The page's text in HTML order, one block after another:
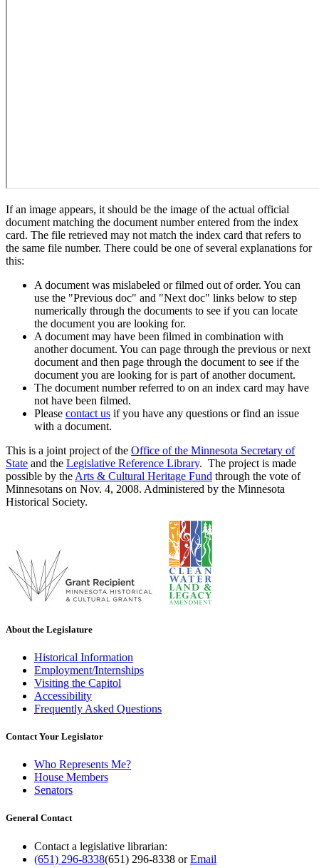
If an image appears, it should be the image of the actual official
document matching the document number entered from the index
card. The file retrieved may not match the index card that refers to
the same file number. There could be one of several explanations for
this:
A document was mislabeled or filmed out of order. You can
use the "Previous doc" and "Next doc" links below to step
numerically through the documents to see if you can locate
the document you are looking for.
A document may have been filmed in combination with
another document. You can page through the previous or next
document and then page through the document to see if the
document you are looking for is part of another document.
The document number referred to on an index card may have
not have been filmed.
Please contact us if you have any questions or find an issue
with a document.
This is a joint project of the Office of the Minnesota Secretary of
State and the Legislative Reference Library. The project is made
possible by the Arts & Cultural Heritage Fund through the vote of
Minnesotans on Nov. 4, 2008. Administered by the Minnesota
Historical Society.
About the Legislature
Historical Information
Employment/Internships
Visiting the Capitol
Accessibility
Frequently Asked Questions
Contact Your Legislator
Who Represents Me?
House Members
Senators
General Contact
Contact a legislative librarian:
(651) 296-8338(651) 296-8338 orEmail